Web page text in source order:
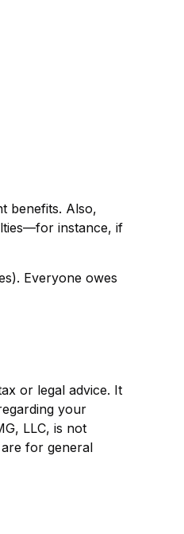
benefits. Also,
instance, if
Everyone owes
or legal advice. It
your
LLC, is not
for general